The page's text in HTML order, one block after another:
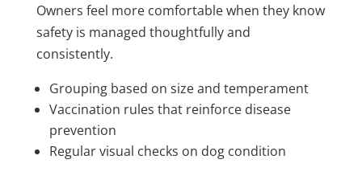
Owners feel more comfortable when they know
safety is managed thoughtfully and
consistently.
Grouping based on size and temperament
Vaccination rules that reinforce disease
prevention
Regular visual checks on dog condition